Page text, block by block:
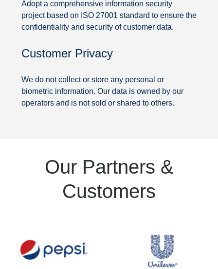
Protection
&
Security
Adopt a comprehensive information security
project based on ISO 27001 standard to ensure the
confidentiality and security of customer data.
Customer Privacy
We do not collect or store any personal or
biometric information. Our data is owned by our
operators and is not sold or shared to others.
Customers
Our Partners &
Customers